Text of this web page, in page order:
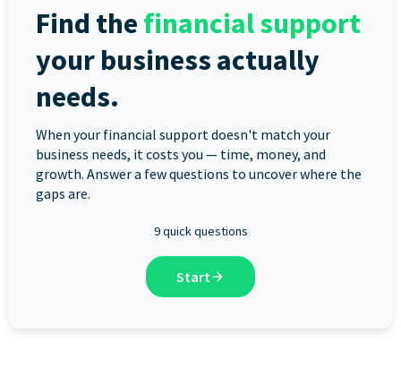
Find the financial support
your business actually
needs.
When your financial support doesn't match your
business needs, it costs you — time, money, and
growth. Answer a few questions to uncover where the
gaps are.
9 quick questions
Start